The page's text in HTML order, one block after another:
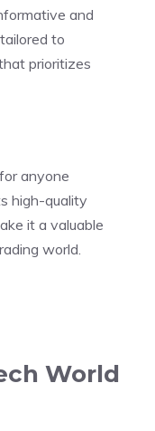
and
to
prioritizes
anyone
high-quality
it a valuable
world.
World